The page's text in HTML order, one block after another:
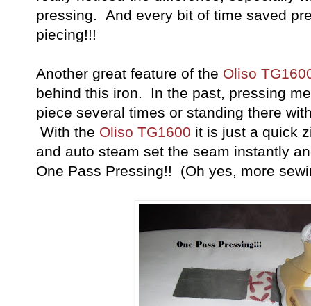
pressing. And every bit of time saved
piecing!!!
Another great feature of the Oliso
behind this iron. In the past, pressing
piece several times or standing there
With the Oliso TG1600 it is just a quick
and auto steam set the seam instantly
One Pass Pressing!! (Oh yes, more